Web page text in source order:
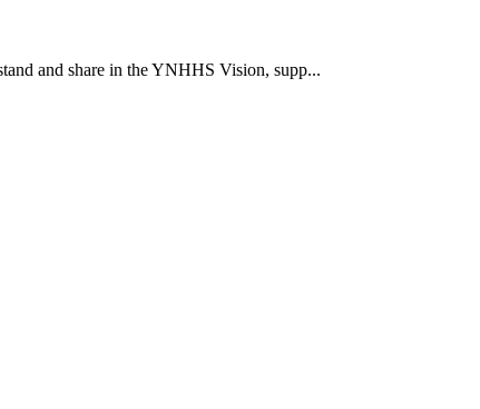
and share in the YNHHS Vision, supp...